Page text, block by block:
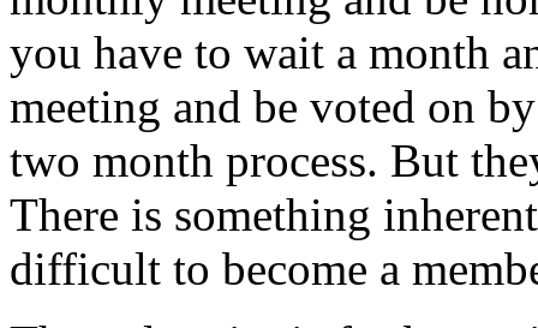
you have to wait a month
meeting and be voted on
two month process. But
There is something
difficult to become a